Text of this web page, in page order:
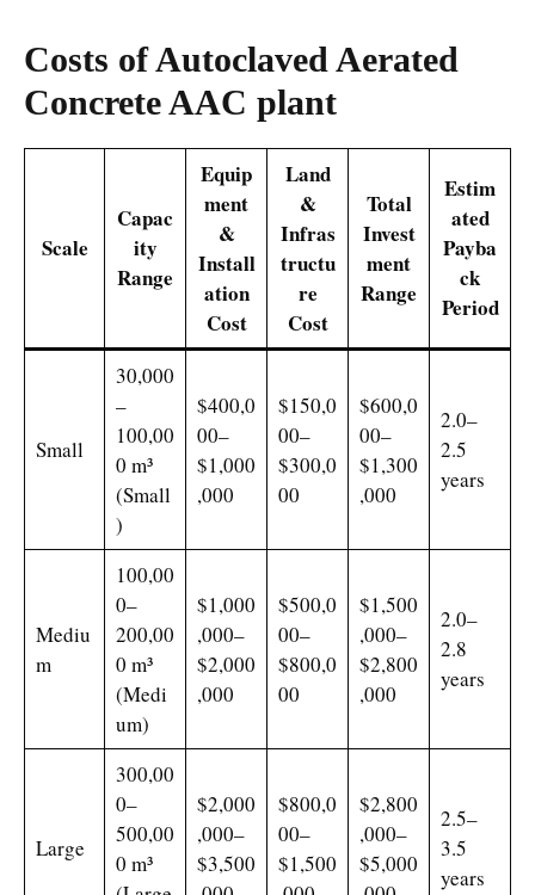
Costs of Autoclaved Aerated
Concrete AAC plant
Scale
Capac
ity
Range
Equip
ment
&
Install
ation
Cost
Land
&
Infras
tructu
re
Cost
Total
Invest
ment
Range
Estim
ated
Payba
ck
Period
Small
30,000
–
100,00
0 m³
(Small
)
$400,0
00–
$1,000
,000
$150,0
00–
$300,0
00
$600,0
00–
$1,300
,000
2.0–
2.5
years
Mediu
m
100,00
0–
200,00
0 m³
(Medi
um)
$1,000
,000–
$2,000
,000
$500,0
00–
$800,0
00
$1,500
,000–
$2,800
,000
2.0–
2.8
years
Large
300,00
0–
500,00
0 m³
$2,000
,000–
$3,500
$800,0
00–
$1,500
$2,800
,000–
$5,000
2.5–
3.5
years